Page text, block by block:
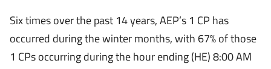
Six times over the past 14 years, AEP’s 1 CP has
occurred during the winter months, with 67% of those
1 CPs occurring during the hour ending (HE) 8:00 AM